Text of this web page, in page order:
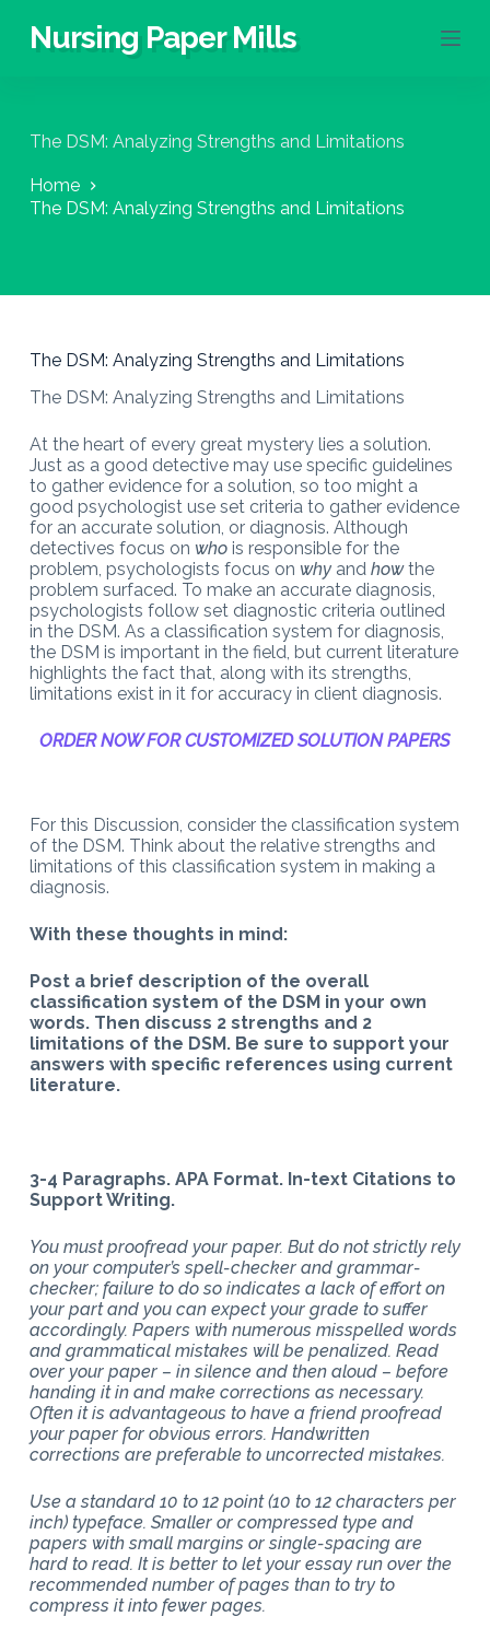
S
n
Nursing Paper Mills
The DSM: Analyzing Strengths and Limitations
Home
The DSM: Analyzing Strengths and Limitations
The DSM: Analyzing Strengths and Limitations
The DSM: Analyzing Strengths and Limitations
At the heart of every great mystery lies a solution.
Just as a good detective may use specific guidelines
to gather evidence for a solution, so too might a
good psychologist use set criteria to gather evidence
for an accurate solution, or diagnosis. Although
detectives focus on whois responsible for the
problem, psychologists focus on whyand howthe
problem surfaced. To make an accurate diagnosis,
psychologists follow set diagnostic criteria outlined
in the DSM. As a classification system for diagnosis,
the DSM is important in the field, but current literature
highlights the fact that, along with its strengths,
limitations exist in it for accuracy in client diagnosis.
ORDER NOW FOR CUSTOMIZED SOLUTION PAPERS
For this Discussion, consider the classification system
of the DSM. Think about the relative strengths and
limitations of this classification system in making a
diagnosis.
With these thoughts in mind:
Post a brief description of the overall
classification system of the DSM in your own
words. Then discuss 2 strengths and 2
limitations of the DSM. Be sure to support your
answers with specific references using current
literature.
3-4 Paragraphs. APA Format. In-text Citations to
Support Writing.
You must proofread your paper. But do not strictly rely
on your computer’s spell-checker and grammar-
checker; failure to do so indicates a lack of effort on
your part and you can expect your grade to suffer
accordingly. Papers with numerous misspelled words
and grammatical mistakes will be penalized. Read
over your paper – in silence and then aloud – before
handing it in and make corrections as necessary.
Often it is advantageous to have a friend proofread
your paper for obvious errors. Handwritten
corrections are preferable to uncorrected mistakes.
Use a standard 10 to 12 point (10 to 12 characters per
inch) typeface. Smaller or compressed type and
papers with small margins or single-spacing are
hard to read. It is better to let your essay run over the
recommended number of pages than to try to
compress it into fewer pages.